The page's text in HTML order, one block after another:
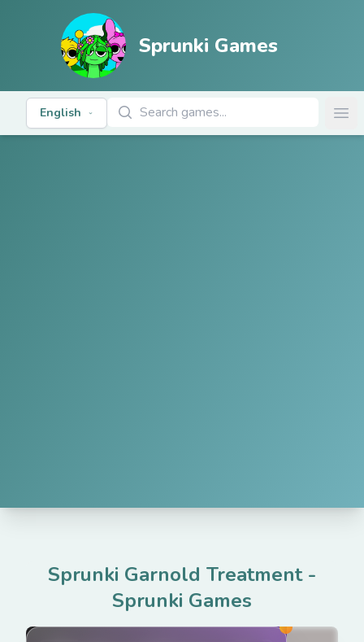
Sprunki Games
English
Search Games
Sprunki Garnold Treatment-
Sprunki Games